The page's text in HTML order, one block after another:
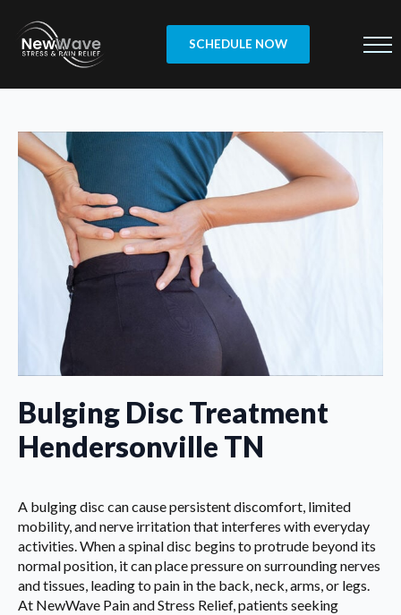
SCHEDULE NOW
Bulging Disc Treatment
Hendersonville TN
A bulging disc can cause persistent discomfort, limited
mobility, and nerve irritation that interferes with everyday
activities. When a spinal disc begins to protrude beyond its
normal position, it can place pressure on surrounding nerves
and tissues, leading to pain in the back, neck, arms, or legs.
At NewWave Pain and Stress Relief, patients seeking